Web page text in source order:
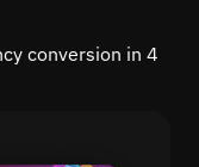
conversion in 4